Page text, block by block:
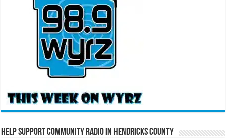
Help Support Community Radio in Hendricks County